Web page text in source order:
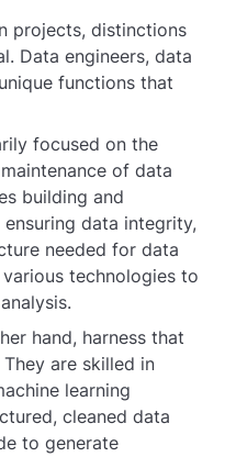
projects, distinctions
Data engineers, data
functions that
focused on the
of data
building and
data integrity,
needed for data
technologies to
hand, harness that
are skilled in
learning
cleaned data
to generate